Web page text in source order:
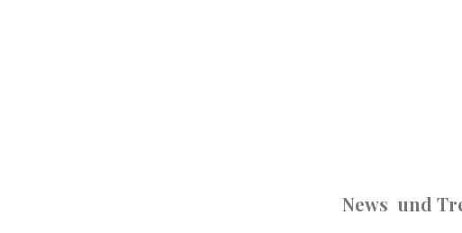
News und